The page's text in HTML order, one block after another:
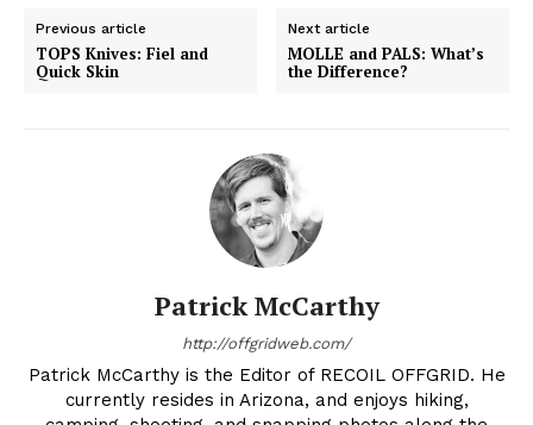
Previous article
TOPS Knives: Fiel and
Quick Skin
Next article
MOLLE and PALS: What’s
the Difference?
Patrick McCarthy
http://offgridweb.com/
Patrick McCarthy is the Editor of RECOIL OFFGRID. He
currently resides in Arizona, and enjoys hiking,